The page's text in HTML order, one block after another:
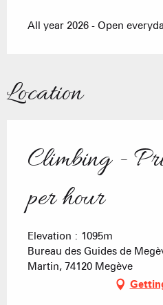
All year 2026 - Open
Location
Climbing -
per hour
Elevation : 1095m
Bureau des Guides de
Martin, 74120 Megève